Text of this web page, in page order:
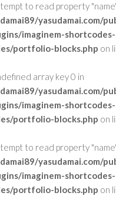
to read property
yasudamai.com/
imaginem-shortcodes-
portfolio-blocks.php on
array key 0 in
yasudamai.com/
imaginem-shortcodes-
portfolio-blocks.php on
to read property
yasudamai.com/
imaginem-shortcodes-
portfolio-blocks.php on